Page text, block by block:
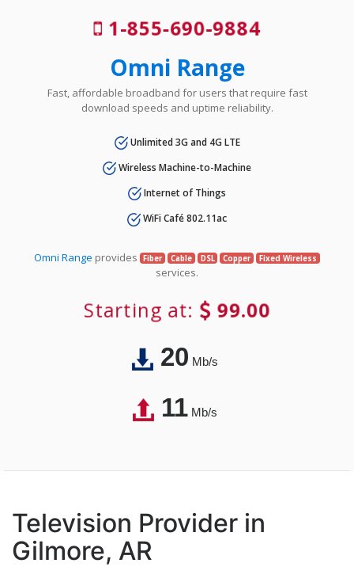
1-855-690-9884
Omni Range
Fast, affordable broadband for users that require fast
download speeds and uptime reliability.
Unlimited 3G and 4G LTE
Wireless Machine-to-Machine
Internet of Things
WiFi Café 802.11ac
Omni Range provides Fiber Cable DSL Copper Fixed Wireless
services.
Starting at: 99.00
20Mb/s
11Mb/s
Television Provider in
Gilmore, AR